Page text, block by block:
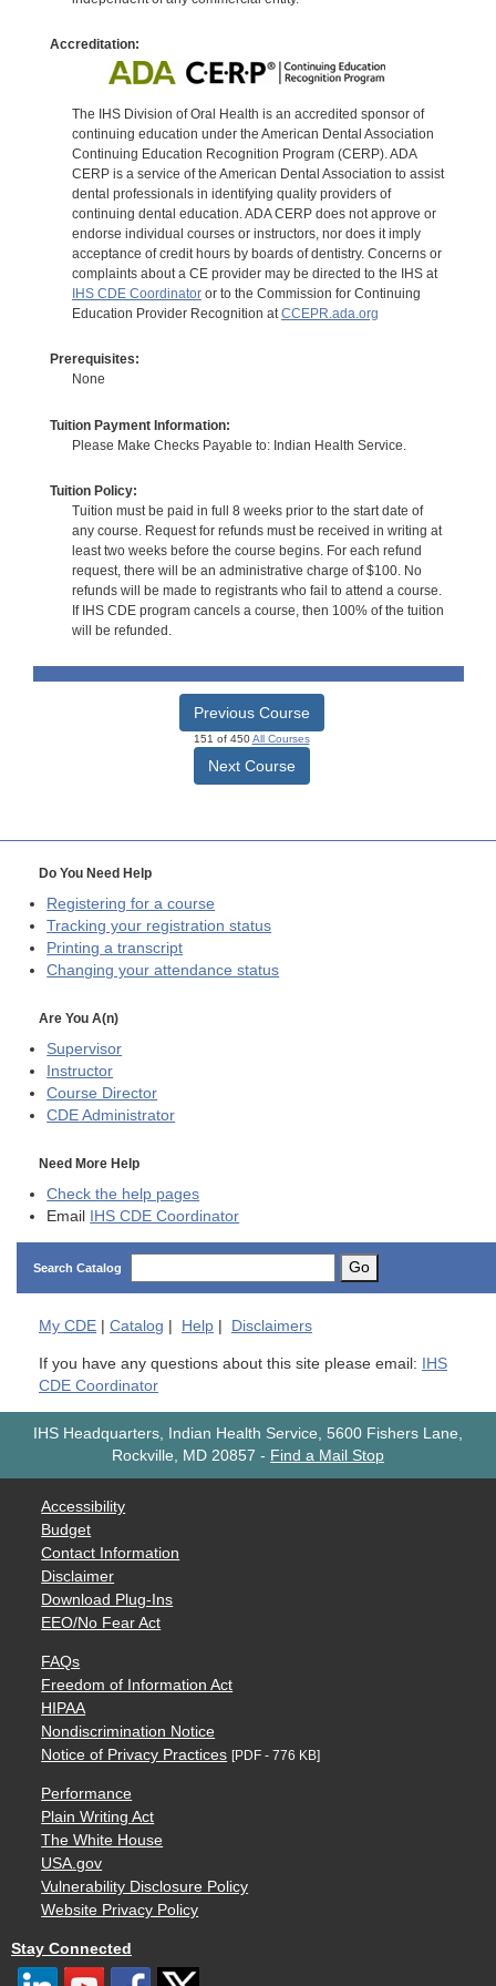
Accreditation:
The IHS Division of Oral Health is an accredited sponsor of
continuing education under the American Dental Association
Continuing Education Recognition Program (CERP). ADA
CERP is a service of the American Dental Association to assist
dental professionals in identifying quality providers of
continuing dental education. ADA CERP does not approve or
endorse individual courses or instructors, nor does it imply
acceptance of credit hours by boards of dentistry. Concerns or
complaints about a CE provider may be directed to the IHS at
IHS CDE Coordinatoror to the Commission for Continuing
Education Provider Recognition atCCEPR.ada.org
Prerequisites:
None
Tuition Payment Information:
Please Make Checks Payable to: Indian Health Service.
Tuition Policy:
Tuition must be paid in full 8 weeks prior to the start date of
any course. Request for refunds must be received in writing at
least two weeks before the course begins. For each refund
request, there will be an administrative charge of $100. No
refunds will be made to registrants who fail to attend a course.
If IHS CDE program cancels a course, then 100% of the tuition
will be refunded.
Previous Course
151 of 450All Courses
Next Course
Do You Need Help
Registering for a course
Tracking your registration status
Printing a transcript
Changing your attendance status
Are You A(n)
Supervisor
Instructor
Course Director
CDE Administrator
Need More Help
Check the help pages
Email IHS CDE Coordinator
Search Catalog Go
My CDE Catalog Help Disclaimers
If you have any questions about this site please email: IHS
CDE Coordinator
IHS Headquarters, Indian Health Service, 5600 Fishers Lane,
Rockville, MD 20857 - Find a Mail Stop
Accessibility
Budget
Contact Information
Disclaimer
Download Plug-Ins
EEO/No Fear Act
FAQs
Freedom of Information Act
HIPAA
Nondiscrimination Notice
Notice of Privacy Practices [PDF - 776 KB]
Performance
Plain Writing Act
The White House
USA.gov
Vulnerability Disclosure Policy
Website Privacy Policy
Stay Connected